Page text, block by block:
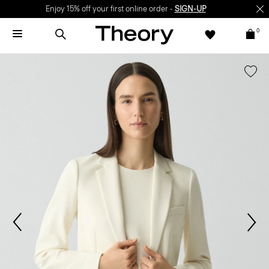
Enjoy 15% off your first online order - SIGN-UP
0